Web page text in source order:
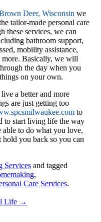
Deer, Wisconsin we
tailor-made personal care
these services, we can
bathroom support,
mobility assistance,
more. Basically, we will
the day when you
on your own.
a better and more
are just getting too
to
to start living life the way
to do what you love,
hold you back so you can
Services and tagged
,
Care Services.
Life →